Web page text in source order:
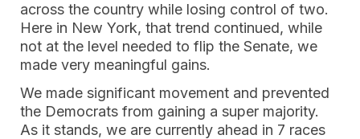
across the country while losing control of two.
Here in New York, that trend continued, while
not at the level needed to flip the Senate, we
made very meaningful gains.
We made significant movement and prevented
the Democrats from gaining a super majority.
As it stands, we are currently ahead in 7 races